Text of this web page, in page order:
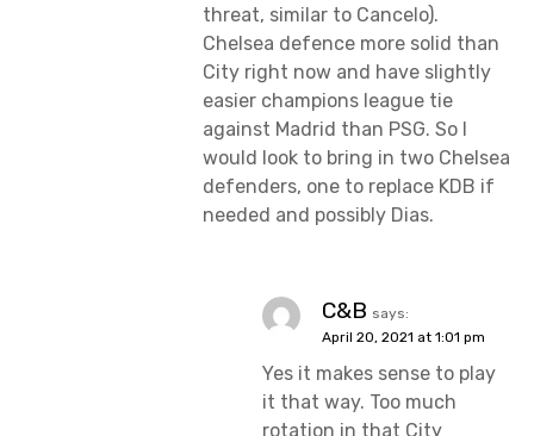
threat, similar to Cancelo).
Chelsea defence more solid than
City right now and have slightly
easier champions league tie
against Madrid than PSG. So I
would look to bring in two Chelsea
defenders, one to replace KDB if
needed and possibly Dias.
C&B says:
April 20, 2021 at 1:01 pm
Yes it makes sense to play
it that way. Too much
rotation in that City